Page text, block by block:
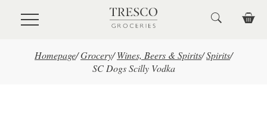
Skip to main content
Homepage/Grocery/ Wines, Beers & Spirits/Spirits/
SC Dogs Scilly Vodka